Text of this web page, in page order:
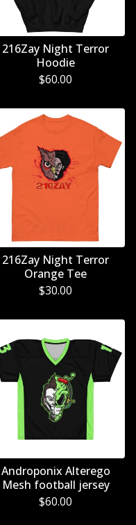
216Zay Night Terror
Hoodie
$60.00
216Zay Night Terror
Orange Tee
$30.00
Androponix Alterego
Mesh football jersey
$60.00